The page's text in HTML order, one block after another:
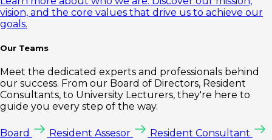
vision, and the core values that drive us to achieve our
goals.
Our Teams
Meet the dedicated experts and professionals behind
our success. From our Board of Directors, Resident
Consultants, to University Lecturers, they're here to
guide you every step of the way.
Board Resident Assesor Resident Consultant